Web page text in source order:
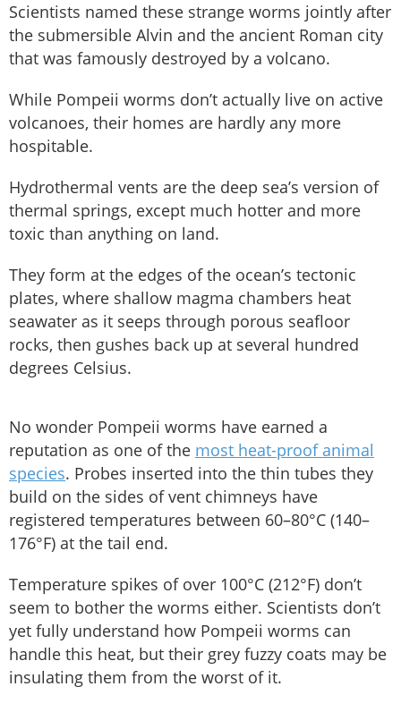
Scientists named these strange worms jointly after
the submersible Alvin and the ancient Roman city
that was famously destroyed by a volcano.
While Pompeii worms don’t actually live on active
volcanoes, their homes are hardly any more
hospitable.
Hydrothermal vents are the deep sea’s version of
thermal springs, except much hotter and more
toxic than anything on land.
They form at the edges of the ocean’s tectonic
plates, where shallow magma chambers heat
seawater as it seeps through porous seafloor
rocks, then gushes back up at several hundred
degrees Celsius.
No wonder Pompeii worms have earned a
reputation as one of the most heat-proof animal
species. Probes inserted into the thin tubes they
build on the sides of vent chimneys have
registered temperatures between 60–80°C (140–
176°F) at the tail end.
Temperature spikes of over 100°C (212°F) don’t
seem to bother the worms either. Scientists don’t
yet fully understand how Pompeii worms can
handle this heat, but their grey fuzzy coats may be
insulating them from the worst of it.